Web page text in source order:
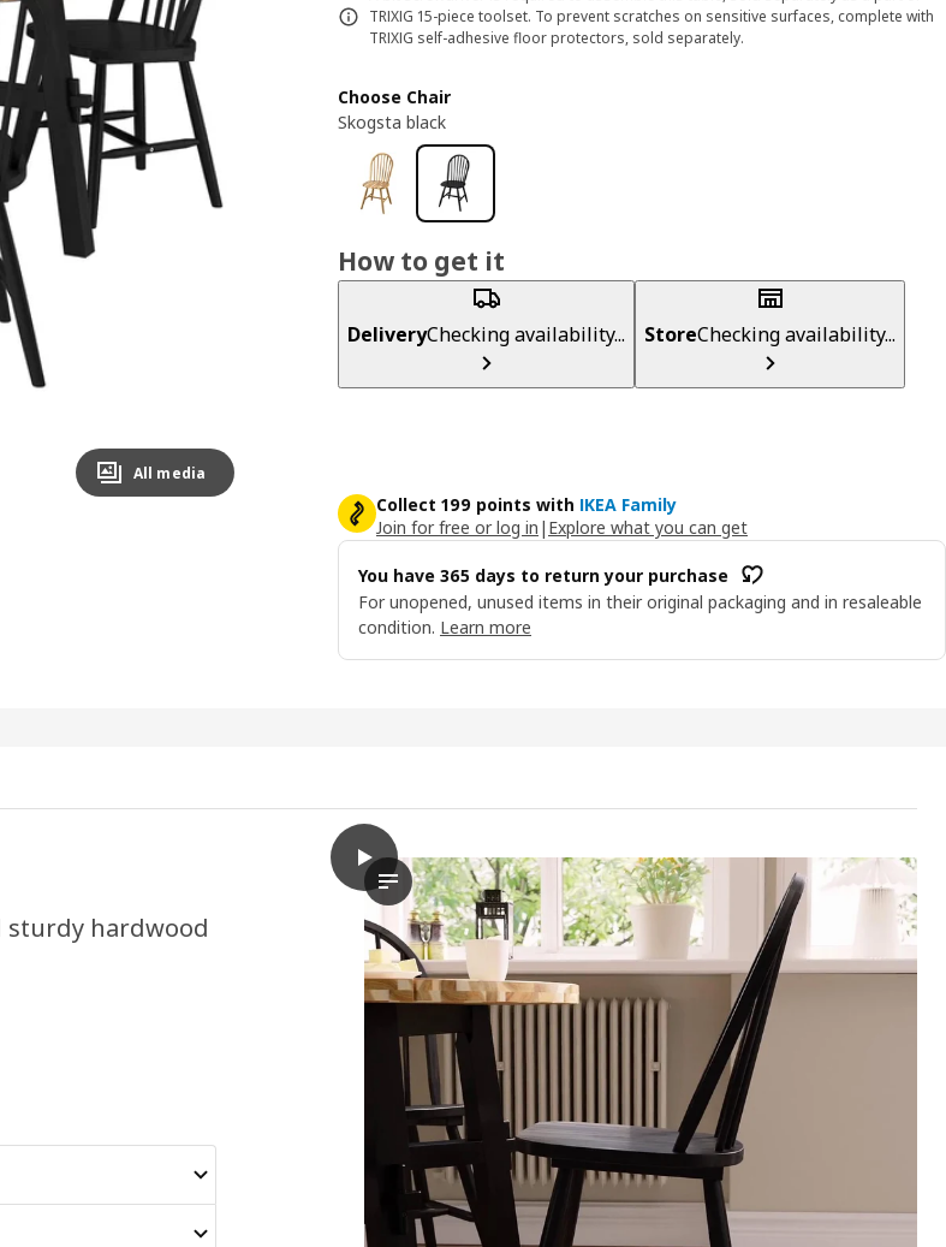
All media
TRIXIG 15-piece toolset. To prevent scratches on sensitive surfaces, complete with
TRIXIG self-adhesive floor protectors, sold separately.
Choose Chair
Skogsta black
How to get it
DeliveryChecking availability... StoreChecking availability...
Collect 199 points with IKEA Family
Join for free or log in | Explore what you can get
You have 365 days to return your purchase
For unopened, unused items in their original packaging and in resaleable
condition. Learn more
sturdy hardwood
play
In the video, there is a demonstration of the process of arranging a
SKOGSTA Table and 4 chairs, acacia/black/black, 120 cm